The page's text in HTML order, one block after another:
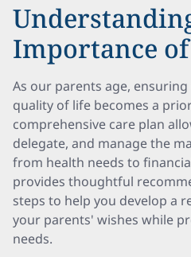
Importance of
As our parents age,
quality of life becomes a
comprehensive care plan
delegate, and manage the
from health needs to
provides thoughtful
steps to help you develop a
your parents' wishes while
needs.